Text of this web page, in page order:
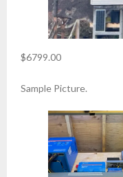
$6799.00
Sample Picture.